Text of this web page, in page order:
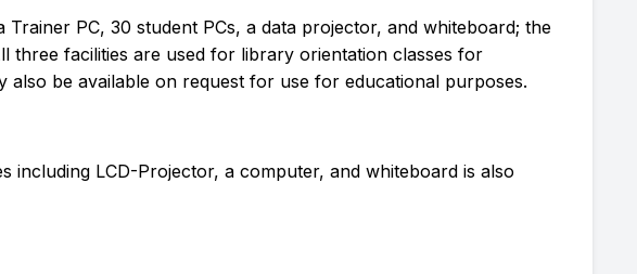
PC, 30 student PCs, a data projector, and whiteboard; the
three facilities are used for library orientation classes for
be available on request for use for educational purposes.
including LCD-Projector, a computer, and whiteboard is also